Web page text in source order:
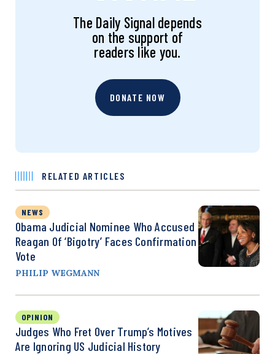
The Daily Signal depends
on the support of
readers like you.
DONATE NOW
RELATED ARTICLES
NEWS
Obama Judicial Nominee Who Accused
Reagan Of ‘Bigotry’ Faces Confirmation
Vote
PHILIP WEGMANN
OPINION
Judges Who Fret Over Trump’s Motives
Are Ignoring US Judicial History